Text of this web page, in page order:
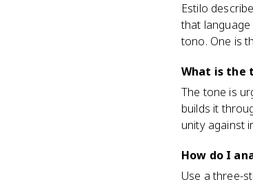
Estilo
that
tono. One is
What is the
The tone is
builds it
unity against
How do I
Use a three-